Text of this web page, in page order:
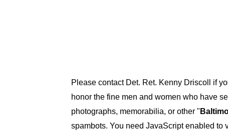
Please contact Det. Ret. Kenny Driscoll if
honor the fine men and women who have
photographs, memorabilia, or other "
spambots. You need JavaScript enabled to